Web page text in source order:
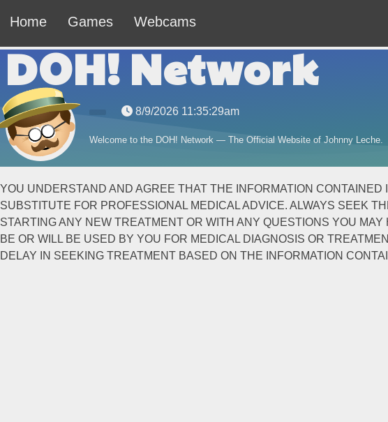
Home Games Webcams
DOH! Network
8/9/2026 11:35:29am
Welcome to the DOH! Network — The Official Website of Johnny Leche.
YOU UNDERSTAND AND AGREE THAT THE INFORMATION
SUBSTITUTE FOR PROFESSIONAL MEDICAL ADVICE. ALWAYS SEEK
STARTING ANY NEW TREATMENT OR WITH ANY QUESTIONS YOU
BE OR WILL BE USED BY YOU FOR MEDICAL DIAGNOSIS OR
DELAY IN SEEKING TREATMENT BASED ON THE INFORMATION